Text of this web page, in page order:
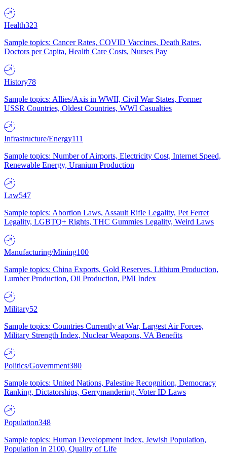
Health323
Sample topics: Cancer Rates, COVID Vaccines, Death Rates,
Doctors per Capita, Health Care Costs, Nurses Pay
History78
Sample topics: Allies/Axis in WWII, Civil War States, Former
USSR Countries, Oldest Countries, WWI Casualties
Infrastructure/Energy111
Sample topics: Number of Airports, Electricity Cost, Internet Speed,
Renewable Energy, Uranium Production
Law547
Sample topics: Abortion Laws, Assault Rifle Legality, Pet Ferret
Legality, LGBTQ+ Rights, THC Gummies Legality, Weird Laws
Manufacturing/Mining100
Sample topics: China Exports, Gold Reserves, Lithium Production,
Lumber Production, Oil Production, PMI Index
Military52
Sample topics: Countries Currently at War, Largest Air Forces,
Military Strength Index, Nuclear Weapons, VA Benefits
Politics/Government380
Sample topics: United Nations, Palestine Recognition, Democracy
Ranking, Dictatorships, Gerrymandering, Voter ID Laws
Population348
Sample topics: Human Development Index, Jewish Population,
Population in 2100, Quality of Life